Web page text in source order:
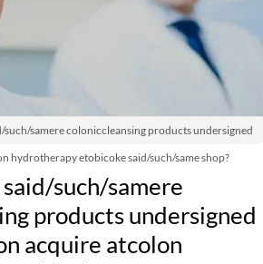
such/samere coloniccleansing products undersigned
hydrotherapy etobicoke said/such/same shop?
such/samere
products undersigned
acquire atcolon